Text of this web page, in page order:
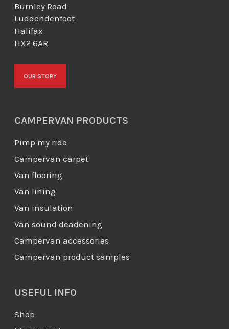
Burnley Road
Luddendenfoot
Halifax
HX2 6AR
OUR STORY
CAMPERVAN PRODUCTS
Pimp my ride
Campervan carpet
Van flooring
Van lining
Van insulation
Van sound deadening
Campervan accessories
Campervan product samples
USEFUL INFO
Shop